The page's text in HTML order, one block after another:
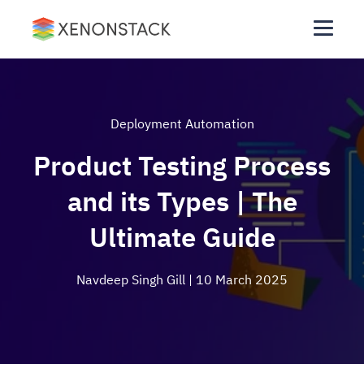
Deployment Automation
Product Testing Process
and its Types | The
Ultimate Guide
Navdeep Singh Gill | 10 March 2025